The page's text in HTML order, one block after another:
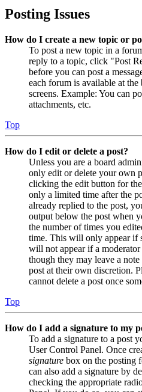
Posting Issues
How do I create a new topic or
To post a new topic in a
reply to a topic, click "Post
before you can post a
each forum is available at
screens. Example: You can
attachments, etc.
Top
How do I edit or delete a post?
Unless you are a board
only edit or delete your own
clicking the edit button for
only a limited time after the
already replied to the post,
output below the post when
the number of times you
time. This will only appear if
will not appear if a
though they may leave a
post at their own discretion.
cannot delete a post once
Top
How do I add a signature to my
To add a signature to a post
User Control Panel. Once
signature box on the posting
can also add a signature by
checking the appropriate